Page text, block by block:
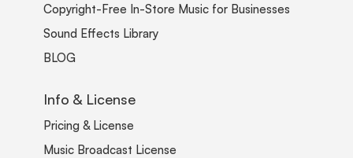
Copyright-Free In-Store Music for Businesses
Sound Effects Library
BLOG
Info & License
Pricing & License
Music Broadcast License